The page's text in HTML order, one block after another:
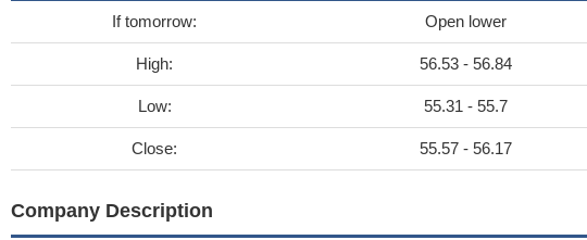
If tomorrow: Open lower
High: 56.53 - 56.84
Low: 55.31 - 55.7
Close: 55.57 - 56.17
Company Description